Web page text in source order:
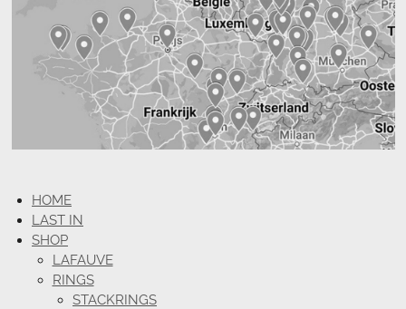
HOME
LAST IN
SHOP
LAFAUVE
RINGS
STACKRINGS